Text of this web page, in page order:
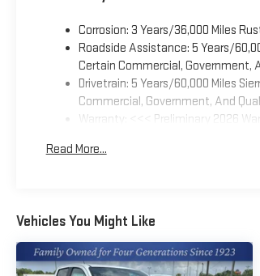
Corrosion: 3 Years/36,000 Miles
Roadside Assistance: 5 Years/
Certain Commercial, Government,
Drivetrain: 5 Years/60,000 Miles
Commercial, Government, And
Warranty: <<< Preliminary 2026
Maintenance: First Visit: 12 Months/
Read More...
Vehicles You Might Like